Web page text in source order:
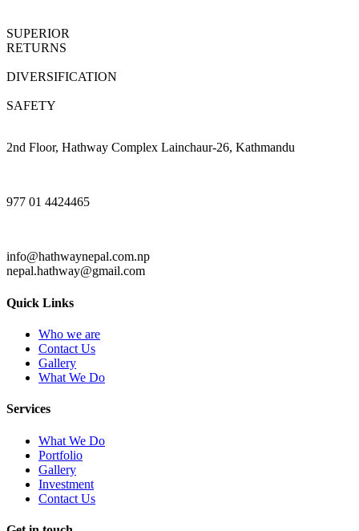
SUPERIOR
RETURNS
DIVERSIFICATION
SAFETY
2nd Floor, Hathway Complex Lainchaur-26, Kathmandu
977 01 4424465
info@hathwaynepal.com.np
nepal.hathway@gmail.com
Quick Links
Who we are
Contact Us
Gallery
What We Do
Services
What We Do
Portfolio
Gallery
Investment
Contact Us